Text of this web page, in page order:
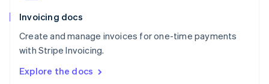
Invoicing docs
Create and manage invoices for one-time payments
with Stripe Invoicing.
Explore the docs
Spain
Sweden
Svenska English
DeutschFrançais Italiano